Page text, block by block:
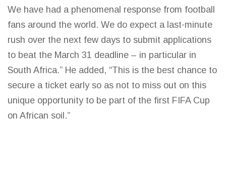
We have had a phenomenal response from football
fans around the world . We do expect a last-minute
rush over the next few days to submit applications
to beat the March 31 deadline – in particular in
South Africa.” He added, “This is the best chance to
secure a ticket early so as not to miss out on this
unique opportunity to be part of the first FIFA Cup
on African soil.”